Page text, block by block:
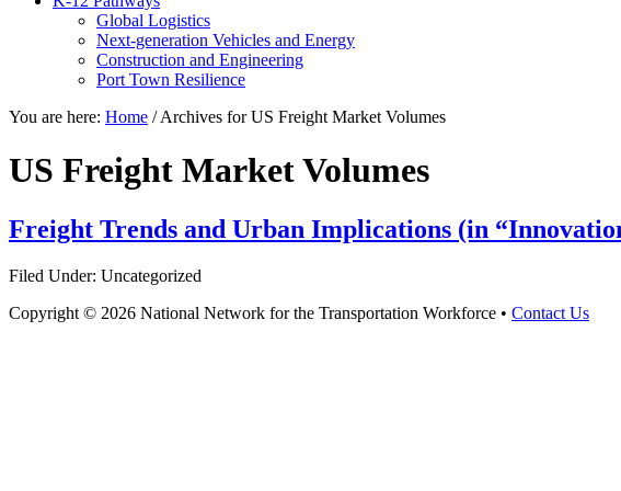
Global Logistics
Next-generation Vehicles and Energy
Construction and Engineering
Port Town Resilience
You are here: Home /Archives for US Freight Market Volumes
US Freight Market Volumes
Freight Trends and Urban Implications (in
Filed Under: Uncategorized
Copyright © 2026 National Network for the Transportation Workforce • Contact Us